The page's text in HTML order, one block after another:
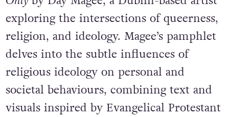
exploring the intersections of queerness,
religion, and ideology. Magee’s pamphlet
delves into the subtle influences of
religious ideology on personal and
societal behaviours, combining text and
visuals inspired by Evangelical Protestant